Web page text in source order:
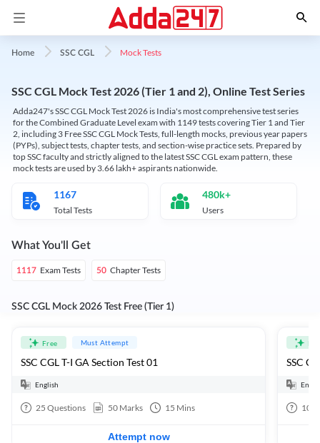
Home SSC CGL Mock Tests
SSC CGL Mock Test 2026 (Tier 1 and 2), Online Test Series
Adda247's SSC CGL Mock Test 2026 is India's most comprehensive test series
for the Combined Graduate Level exam with 1149 tests covering Tier 1 and Tier
2, including 3 Free SSC CGL Mock Tests, full-length mocks, previous year papers
(PYPs), subject tests, chapter tests, and section-wise practice sets. Prepared by
top SSC faculty and strictly aligned to the latest SSC CGL exam pattern, these
mock tests are used by 3.66 lakh+ aspirants nationwide.
1167
Total Tests
480k+
Users
What You'll Get
1117 Exam Tests 50 Chapter Tests
SSC CGL Mock 2026 Test Free (Tier 1)
Free Must Attempt
SSC CGL T-I GA Section Test 01
English
25 Questions 50 Marks 15 Mins
Attempt now
SSC
100